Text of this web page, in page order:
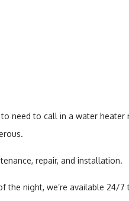
need to call in a water heater
repair, and installation.
night, we’re available 24/